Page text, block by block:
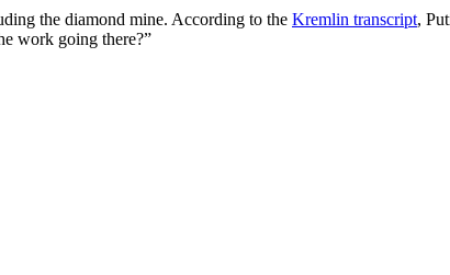
the diamond mine. According to the Kremlin transcript,
work going there?”